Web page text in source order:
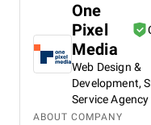
One
Pixel
Media
Web Design &
Development,
Service Agency
ABOUT COMPANY